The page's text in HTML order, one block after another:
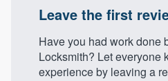
Leave the first
Have you had work done
Locksmith? Let everyone
experience by leaving a